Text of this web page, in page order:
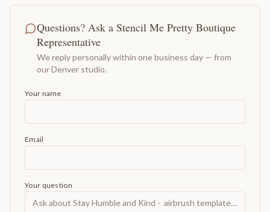
Questions? Ask a Stencil Me Pretty Boutique
Representative
We reply personally within one business day — from
our Denver studio.
Your name
Email
Your question